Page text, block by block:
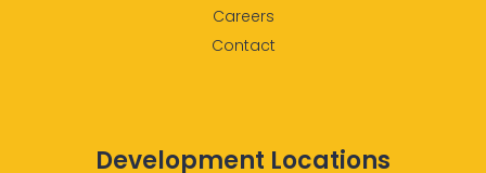
Careers
Contact
Development Locations